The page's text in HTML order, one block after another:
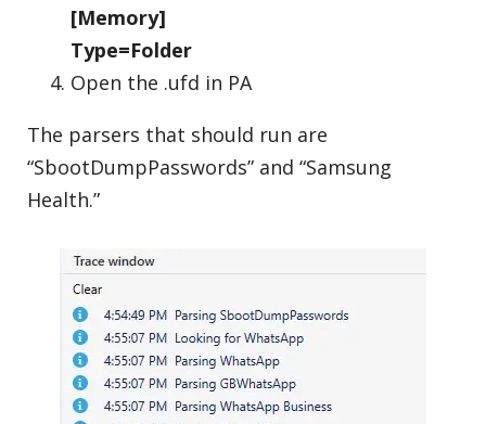
[Memory]
Type=Folder
Open the .ufd in PA
The parsers that should run are
“SbootDumpPasswords” and “Samsung
Health.”